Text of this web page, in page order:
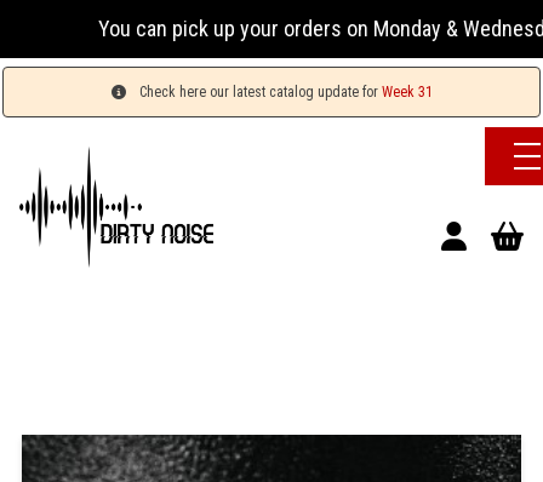
You can pick up your orders on Monday & Wednesday
Check here our latest catalog update for Week 31